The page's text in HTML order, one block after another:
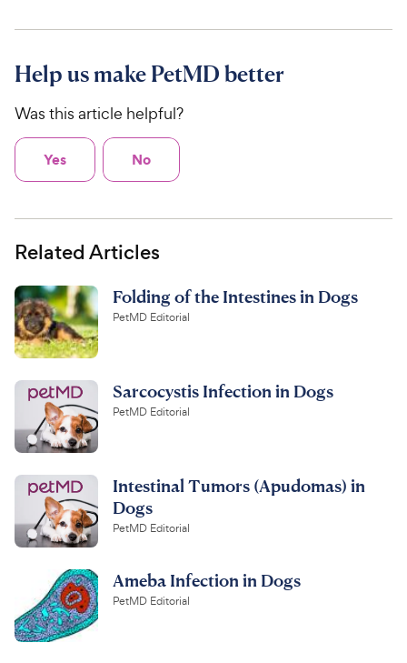
Help us make PetMD better
Was this article helpful?
Yes No
Related Articles
Folding of the Intestines in Dogs
PetMD Editorial
Sarcocystis Infection in Dogs
PetMD Editorial
Intestinal Tumors (Apudomas) in
Dogs
PetMD Editorial
Ameba Infection in Dogs
PetMD Editorial